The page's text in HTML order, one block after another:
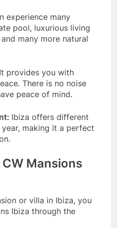
experience many
pool, luxurious living
many more natural
It provides you with
There is no noise
peace of mind.
Ibiza offers different
making it a perfect
Mansions
or villa in Ibiza, you
Ibiza through the